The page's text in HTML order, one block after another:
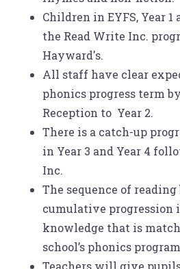
Children in EYFS, Year
the Read Write Inc.
Hayward's.
All staff have clear
phonics progress term
Reception to Year 2.
There is a catch-up
in Year 3 and Year 4
Inc.
The sequence of reading
cumulative progression
knowledge that is
school’s phonics
Teachers will give